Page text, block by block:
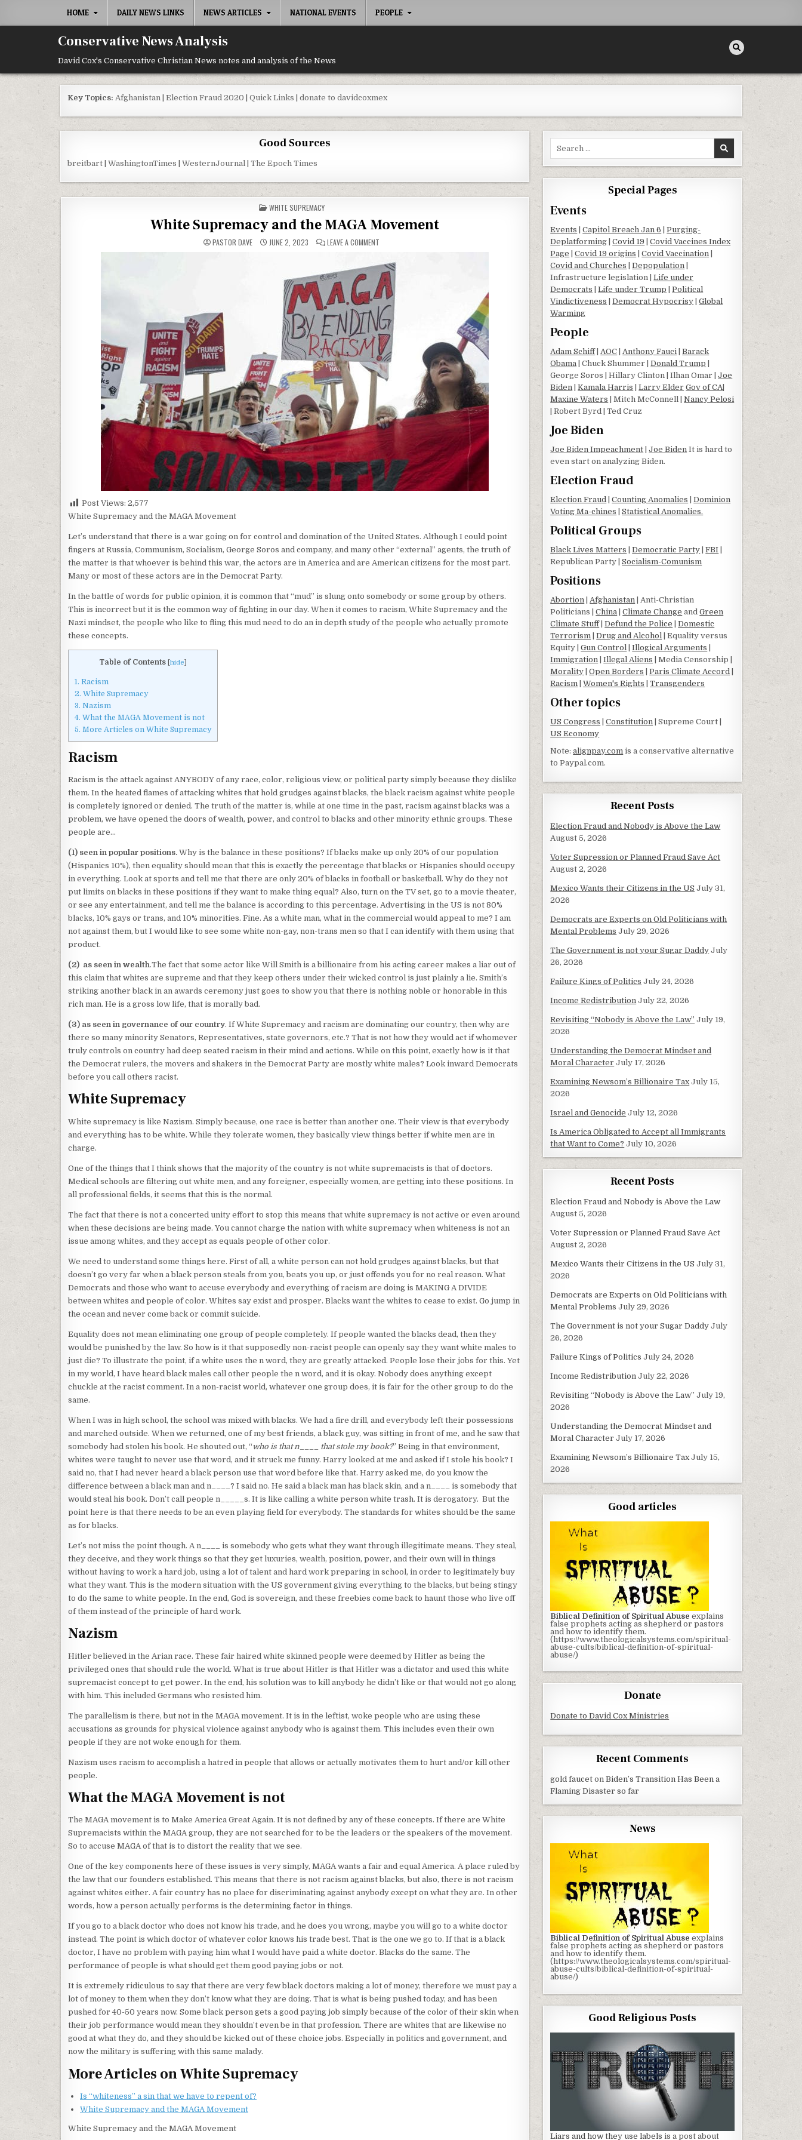
HOME DAILY NEWS LINKS NEWS ARTICLES NATIONAL EVENTS PEOPLE
Conservative News Analysis
David Cox's Conservative Christian News notes and analysis of the News
Key Topics: Afghanistan Election Fraud 2020 Quick Links donate to davidcoxmex
Good Sources
breitbart WashingtonTimes WesternJournal The Epoch Times
POSTED IN
WHITE SUPREMACY
White Supremacy and the MAGA Movement
PASTOR DAVE JUNE 2, 2023 LEAVE A COMMENT
Post Views: 2,577
White Supremacy and the MAGA Movement
Let’s understand that there is a war going on for control and domination of the United States. Although I could point
fingers at Russia, Communism, Socialism, George Soros and company, and many other “external” agents, the truth of
the matter is that whoever is behind this war, the actors are in America and are American citizens for the most part.
Many or most of these actors are in the Democrat Party.
In the battle of words for public opinion, it is common that “mud” is slung onto somebody or some group by others.
This is incorrect but it is the common way of fighting in our day. When it comes to racism, White Supremacy and the
Nazi mindset, the people who like to fling this mud need to do an in depth study of the people who actually promote
these concepts.
Table of Contents hide
1. Racism
2. White Supremacy
3. Nazism
4. What the MAGA Movement is not
5. More Articles on White Supremacy
Racism
Racism is the attack against ANYBODY of any race, color, religious view, or political party simply because they dislike
them. In the heated flames of attacking whites that hold grudges against blacks, the black racism against white people
is completely ignored or denied. The truth of the matter is, while at one time in the past, racism against blacks was a
problem, we have opened the doors of wealth, power, and control to blacks and other minority ethnic groups. These
people are…
(1) seen in popular positions. Why is the balance in these positions? If blacks make up only 20% of our population
(Hispanics 10%), then equality should mean that this is exactly the percentage that blacks or Hispanics should occupy
in everything. Look at sports and tell me that there are only 20% of blacks in football or basketball. Why do they not
put limits on blacks in these positions if they want to make thing equal? Also, turn on the TV set, go to a movie theater,
or see any entertainment, and tell me the balance is according to this percentage. Advertising in the US is not 80%
blacks, 10% gays or trans, and 10% minorities. Fine. As a white man, what in the commercial would appeal to me? I am
not against them, but I would like to see some white non-gay, non-trans men so that I can identify with them using that
product.
(2) as seen in wealth.The fact that some actor like Will Smith is a billionaire from his acting career makes a liar out of
this claim that whites are supreme and that they keep others under their wicked control is just plainly a lie. Smith’s
striking another black in an awards ceremony just goes to show you that there is nothing noble or honorable in this
rich man. He is a gross low life, that is morally bad.
(3) as seen in governance of our country. If White Supremacy and racism are dominating our country, then why are
there so many minority Senators, Representatives, state governors, etc.? That is not how they would act if whomever
truly controls on country had deep seated racism in their mind and actions. While on this point, exactly how is it that
the Democrat rulers, the movers and shakers in the Democrat Party are mostly white males? Look inward Democrats
before you call others racist.
White Supremacy
White supremacy is like Nazism. Simply because, one race is better than another one. Their view is that everybody
and everything has to be white. While they tolerate women, they basically view things better if white men are in
charge.
One of the things that I think shows that the majority of the country is not white supremacists is that of doctors.
Medical schools are filtering out white men, and any foreigner, especially women, are getting into these positions. In
all professional fields, it seems that this is the normal.
The fact that there is not a concerted unity effort to stop this means that white supremacy is not active or even around
when these decisions are being made. You cannot charge the nation with white supremacy when whiteness is not an
issue among whites, and they accept as equals people of other color.
We need to understand some things here. First of all, a white person can not hold grudges against blacks, but that
doesn’t go very far when a black person steals from you, beats you up, or just offends you for no real reason. What
Democrats and those who want to accuse everybody and everything of racism are doing is MAKING A DIVIDE
between whites and people of color. Whites say exist and prosper. Blacks want the whites to cease to exist. Go jump in
the ocean and never come back or commit suicide.
Equality does not mean eliminating one group of people completely. If people wanted the blacks dead, then they
would be punished by the law. So how is it that supposedly non-racist people can openly say they want white males to
just die? To illustrate the point, if a white uses the n word, they are greatly attacked. People lose their jobs for this. Yet
in my world, I have heard black males call other people the n word, and it is okay. Nobody does anything except
chuckle at the racist comment. In a non-racist world, whatever one group does, it is fair for the other group to do the
same.
When I was in high school, the school was mixed with blacks. We had a fire drill, and everybody left their possessions
and marched outside. When we returned, one of my best friends, a black guy, was sitting in front of me, and he saw that
somebody had stolen his book. He shouted out, “ who is that n____ that stole my book?” Being in that environment,
whites were taught to never use that word, and it struck me funny. Harry looked at me and asked if I stole his book? I
said no, that I had never heard a black person use that word before like that. Harry asked me, do you know the
difference between a black man and n____? I said no. He said a black man has black skin, and a n____ is somebody that
would steal his book. Don’t call people n_____s. It is like calling a white person white trash. It is derogatory. But the
point here is that there needs to be an even playing field for everybody. The standards for whites should be the same
as for blacks.
Let’s not miss the point though. A n____ is somebody who gets what they want through illegitimate means. They steal,
they deceive, and they work things so that they get luxuries, wealth, position, power, and their own will in things
without having to work a hard job, using a lot of talent and hard work preparing in school, in order to legitimately buy
what they want. This is the modern situation with the US government giving everything to the blacks, but being stingy
to do the same to white people. In the end, God is sovereign, and these freebies come back to haunt those who live off
of them instead of the principle of hard work.
Nazism
Hitler believed in the Arian race. These fair haired white skinned people were deemed by Hitler as being the
privileged ones that should rule the world. What is true about Hitler is that Hitler was a dictator and used this white
supremacist concept to get power. In the end, his solution was to kill anybody he didn’t like or that would not go along
with him. This included Germans who resisted him.
The parallelism is there, but not in the MAGA movement. It is in the leftist, woke people who are using these
accusations as grounds for physical violence against anybody who is against them. This includes even their own
people if they are not woke enough for them.
Nazism uses racism to accomplish a hatred in people that allows or actually motivates them to hurt and/or kill other
people.
What the MAGA Movement is not
The MAGA movement is to Make America Great Again. It is not defined by any of these concepts. If there are White
Supremacists within the MAGA group, they are not searched for to be the leaders or the speakers of the movement.
So to accuse MAGA of that is to distort the reality that we see.
One of the key components here of these issues is very simply, MAGA wants a fair and equal America. A place ruled by
the law that our founders established. This means that there is not racism against blacks, but also, there is not racism
against whites either. A fair country has no place for discriminating against anybody except on what they are. In other
words, how a person actually performs is the determining factor in things.
If you go to a black doctor who does not know his trade, and he does you wrong, maybe you will go to a white doctor
instead. The point is which doctor of whatever color knows his trade best. That is the one we go to. If that is a black
doctor, I have no problem with paying him what I would have paid a white doctor. Blacks do the same. The
performance of people is what should get them good paying jobs or not.
It is extremely ridiculous to say that there are very few black doctors making a lot of money, therefore we must pay a
lot of money to them when they don’t know what they are doing. That is what is being pushed today, and has been
pushed for 40-50 years now. Some black person gets a good paying job simply because of the color of their skin when
their job performance would mean they shouldn’t even be in that profession. There are whites that are likewise no
good at what they do, and they should be kicked out of these choice jobs. Especially in politics and government, and
now the military is suffering with this same malady.
More Articles on White Supremacy
Is “whiteness” a sin that we have to repent of?
White Supremacy and the MAGA Movement
White Supremacy and the MAGA Movement
Search for:
Special Pages
Events
Events |Capitol Breach Jan 6 |Purging-
Deplatforming |Covid 19 |Covid Vaccines Index
Page |Covid 19 origins |Covid Vaccination
Covid and Churches |Depopulation
Infrastructure legislation |Life under
Democrats |Life under Trump |Political
Vindictiveness |Democrat Hypocrisy |Global
Warming
People
Adam Schiff|AOC |Anthony Fauci |Barack
Obama | Chuck Shummer |Donald Trump
George Soros | Hillary Clinton | Ilhan Omar |Joe
Biden |Kamala Harris |Larry Elder Gov of CA|
Maxine Waters | Mitch McConnell |Nancy Pelosi
| Robert Byrd | Ted Cruz
Joe Biden
Joe Biden Impeachment |Joe Biden It is hard to
even start on analyzing Biden.
Election Fraud
Election Fraud |Counting Anomalies |Dominion
Voting Ma-chines |Statistical Anomalies.
Political Groups
Black Lives Matters |Democratic Party |FBI
Republican Party |Socialism-Comunism
Positions
Abortion |Afghanistan | Anti-Christian
Politicians |China |Climate Change andGreen
Climate Stuff|Defund the Police |Domestic
Terrorism |Drug and Alcohol | Equality versus
Equity |Gun Control |Illogical Arguments
Immigration |Illegal Aliens | Media Censorship |
Morality |Open Borders |Paris Climate Accord
Racism |Women's Rights |Transgenders
Other topics
US Congress |Constitution | Supreme Court |
US Economy
Note:alignpay.com is a conservative alternative
to Paypal.com.
Recent Posts
Election Fraud and Nobody is Above the Law
August 5, 2026
Voter Supression or Planned Fraud Save Act
August 2, 2026
Mexico Wants their Citizens in the US July 31,
2026
Democrats are Experts on Old Politicians with
Mental Problems July 29, 2026
The Government is not your Sugar Daddy July
26, 2026
Failure Kings of Politics July 24, 2026
Income Redistribution July 22, 2026
Revisiting “Nobody is Above the Law” July 19,
2026
Understanding the Democrat Mindset and
Moral Character July 17, 2026
Examining Newsom’s Billionaire TaxJuly 15,
2026
Israel and Genocide July 12, 2026
Is America Obligated to Accept all Immigrants
that Want to Come? July 10, 2026
Recent Posts
Election Fraud and Nobody is Above the Law
August 5, 2026
Voter Supression or Planned Fraud Save Act
August 2, 2026
Mexico Wants their Citizens in the US July 31,
2026
Democrats are Experts on Old Politicians with
Mental Problems July 29, 2026
The Government is not your Sugar Daddy July
26, 2026
Failure Kings of Politics July 24, 2026
Income Redistribution July 22, 2026
Revisiting “Nobody is Above the Law” July 19,
2026
Understanding the Democrat Mindset and
Moral Character July 17, 2026
Examining Newsom’s Billionaire Tax July 15,
2026
Good articles
Biblical Definition of Spiritual Abuse explains
false prophets acting as shepherd or pastors
and how to identify them.
(https://www.theologicalsystems.com/spiritual-
abuse-cults/biblical-definition-of-spiritual-
abuse/)
Donate
Donate to David Cox Ministries
Recent Comments
gold faucet onBiden’s Transition Has Been a
Flaming Disaster so far
News
Biblical Definition of Spiritual Abuse explains
false prophets acting as shepherd or pastors
and how to identify them.
(https://www.theologicalsystems.com/spiritual-
abuse-cults/biblical-definition-of-spiritual-
abuse/)
Good Religious Posts
Liars and how they use labels is a post about